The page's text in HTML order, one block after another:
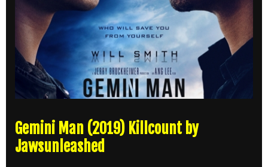
Gemini Man (2019) Killcount by
Jawsunleashed